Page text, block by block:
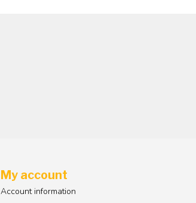
My account
Account information